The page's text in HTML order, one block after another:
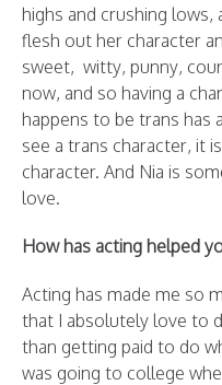
highs and crushing
flesh out her character
sweet, witty, punny,
now, and so having a
happens to be trans has
see a trans character, it
character. And Nia is
love.
How has acting helped
Acting has made me so
that I absolutely love to
than getting paid to do
was going to college